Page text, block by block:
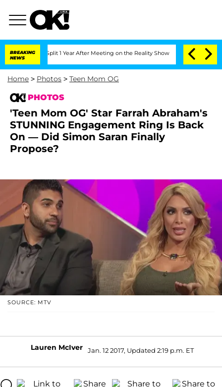
BREAKING
NEWS
Split 1 Year After Meeting on the Reality Show Senate Votes to Hold
Home > Photos > Teen Mom OG
PHOTOS
'Teen Mom OG' Star Farrah Abraham's
STUNNING Engagement Ring Is Back
On — Did Simon Saran Finally
Propose?
SOURCE: MTV
Lauren McIver Jan. 12 2017, Updated 2:19 p.m. ET